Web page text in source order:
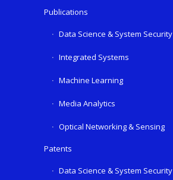
Publications
Data Science & System Security
Integrated Systems
Machine Learning
Media Analytics
Optical Networking & Sensing
Patents
Data Science & System Security